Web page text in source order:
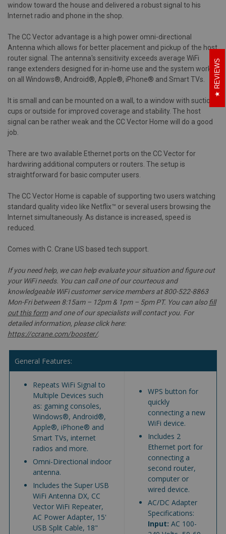
window toward the house and delivered a robust signal to his
Internet radio and phone in the shop.
The CC Vector advantage is a high power omni-directional
Antenna which allows for better placement and pickup of the host
router signal. The antenna's sensitivity exceeds average WiFi
range extenders designed for in-home use and the system works
on all Windows®, Android®, Apple®, iPhone® and Smart TVs.
It is small and can be mounted on a wall, to a window with suction
cups or outside for improved coverage and stability. The host
signal can be rather weak and the CC Vector Home will do a good
job.
There are two available Ethernet ports on the CC Vector for
hardwiring additional computers or routers. The setup is
straightforward for basic computer users.
The CC Vector Home is capable of supporting two users watching
standard quality video like Netflix™ or several users browsing the
Internet simultaneously. As distance is increased, speed is
reduced.
Comes with C. Crane US based tech support.
If you need help, we can help evaluate your situation and figure out
your WiFi needs. You can call one of our courteous and
knowledgeable WiFi customer service members at 800-522-8863
Mon-Fri between 8:15am – 12pm & 1pm – 5pm PT. You can also fill
out this formand one of our specialists will contact you. For
detailed information, please click here:
https://ccrane.com/booster/.
General Features:
Repeats WiFi Signal to
Multiple Devices such
as: gaming consoles,
Windows®, Android®,
Apple®, iPhone® and
Smart TVs, internet
radios and more.
Omni-Directional indoor
antenna.
Includes the Super USB
WiFi Antenna DX, CC
Vector WiFi Repeater,
AC Power Adapter, 15'
USB Split Cable, 18"
WPS button for
quickly
connecting a new
WiFi device.
Includes 2
Ethernet port for
connecting a
second router,
computer or
wired device.
AC/DC Adapter
Specifications:
Input: AC 100-
REVIEWS